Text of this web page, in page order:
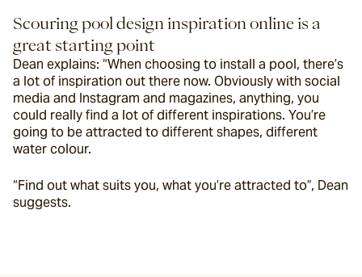
Scouring pool design inspiration online is a
great starting point
Dean explains: “When choosing to install a pool, there’s
a lot of inspiration out there now. Obviously with social
media and Instagram and magazines, anything, you
could really find a lot of different inspirations. You’re
going to be attracted to different shapes, different
water colour.
“Find out what suits you, what you’re attracted to”, Dean
suggests.